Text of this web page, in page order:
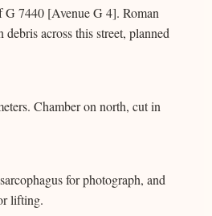
G 7440 [Avenue G 4]. Roman
across this street, planned
Chamber on north, cut in
for photograph, and
lifting.